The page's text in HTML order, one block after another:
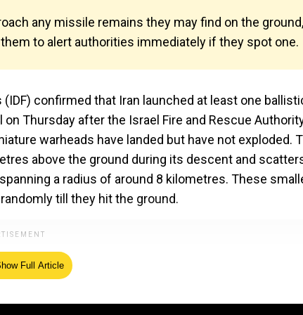
any missile remains they may find on the ground,
to alert authorities immediately if they spot one.
confirmed that Iran launched at least one
Thursday after the Israel Fire and Rescue
warheads have landed but have not exploded.
above the ground during its descent and
a radius of around 8 kilometres. These
till they hit the ground.
Full Article